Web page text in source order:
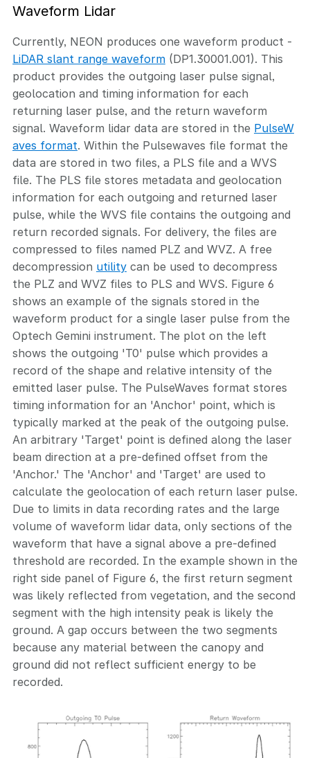
Waveform Lidar
Currently, NEON produces one waveform product -
LiDAR slant range waveform (DP1.30001.001). This
product provides the outgoing laser pulse signal,
geolocation and timing information for each
returning laser pulse, and the return waveform
signal. Waveform lidar data are stored in the PulseW
aves format. Within the Pulsewaves file format the
data are stored in two files, a PLS file and a WVS
file. The PLS file stores metadata and geolocation
information for each outgoing and returned laser
pulse, while the WVS file contains the outgoing and
return recorded signals. For delivery, the files are
compressed to files named PLZ and WVZ. A free
decompression utility can be used to decompress
the PLZ and WVZ files to PLS and WVS. Figure 6
shows an example of the signals stored in the
waveform product for a single laser pulse from the
Optech Gemini instrument. The plot on the left
shows the outgoing 'T0' pulse which provides a
record of the shape and relative intensity of the
emitted laser pulse. The PulseWaves format stores
timing information for an 'Anchor' point, which is
typically marked at the peak of the outgoing pulse.
An arbitrary 'Target' point is defined along the laser
beam direction at a pre-defined offset from the
'Anchor.' The 'Anchor' and 'Target' are used to
calculate the geolocation of each return laser pulse.
Due to limits in data recording rates and the large
volume of waveform lidar data, only sections of the
waveform that have a signal above a pre-defined
threshold are recorded. In the example shown in the
right side panel of Figure 6, the first return segment
was likely reflected from vegetation, and the second
segment with the high intensity peak is likely the
ground. A gap occurs between the two segments
because any material between the canopy and
ground did not reflect sufficient energy to be
recorded.